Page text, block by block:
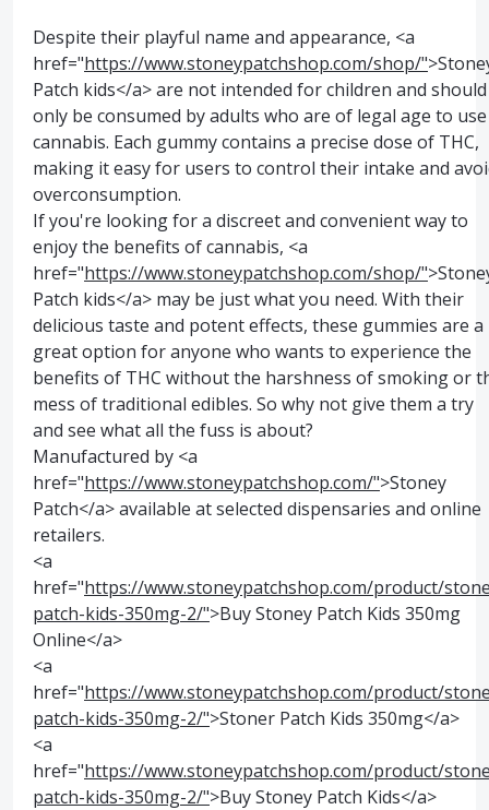
Despite their playful name and appearance, <a
href="https://www.stoneypatchshop.com/shop/"
Patch kids</a> are not intended for children and should
only be consumed by adults who are of legal age to use
cannabis. Each gummy contains a precise dose of THC,
making it easy for users to control their intake and
overconsumption.
If you're looking for a discreet and convenient way to
enjoy the benefits of cannabis, <a
href="https://www.stoneypatchshop.com/shop/"
Patch kids</a> may be just what you need. With their
delicious taste and potent effects, these gummies are a
great option for anyone who wants to experience the
benefits of THC without the harshness of smoking or
mess of traditional edibles. So why not give them a try
and see what all the fuss is about?
Manufactured by <a
href="https://www.stoneypatchshop.com/">Stoney
Patch</a> available at selected dispensaries and online
retailers.
<a
href="https://www.stoneypatchshop.com/product/
patch-kids-350mg-2/">Buy Stoney Patch Kids 350mg
Online</a>
<a
href="https://www.stoneypatchshop.com/product/
patch-kids-350mg-2/">Stoner Patch Kids 350mg</a>
<a
href="https://www.stoneypatchshop.com/product/
patch-kids-350mg-2/">Buy Stoney Patch Kids</a>